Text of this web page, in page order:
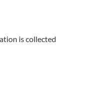
is collected